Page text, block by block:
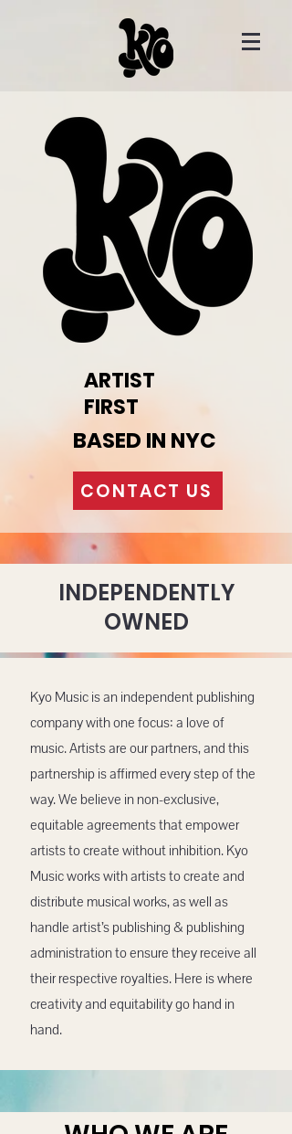
ARTIST
FIRST
BASED IN NYC
CONTACT US
INDEPENDENTLY
OWNED
Kyo Music is an independent publishing
company with one focus: a love of
music. Artists are our partners, and this
partnership is affirmed every step of the
way. We believe in non-exclusive,
equitable agreements that empower
artists to create without inhibition. Kyo
Music works with artists to create and
distribute musical works, as well as
handle artist’s publishing & publishing
administration to ensure they receive all
their respective royalties. Here is where
creativity and equitability go hand in
hand.